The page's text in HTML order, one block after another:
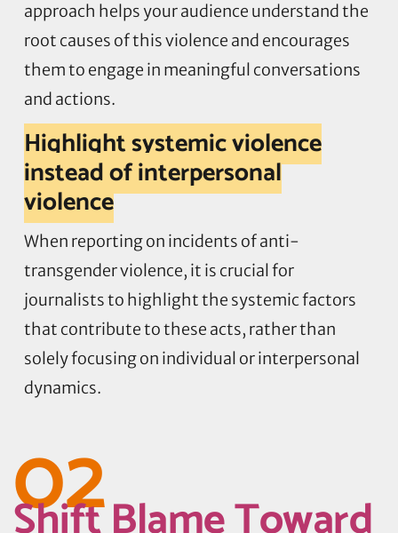
approach helps your audience understand the
root causes of this violence and encourages
them to engage in meaningful conversations
and actions.
Highlight systemic violence
instead of interpersonal
violence
When reporting on incidents of anti-
transgender violence, it is crucial for
journalists to highlight the systemic factors
that contribute to these acts, rather than
solely focusing on individual or interpersonal
dynamics.
02